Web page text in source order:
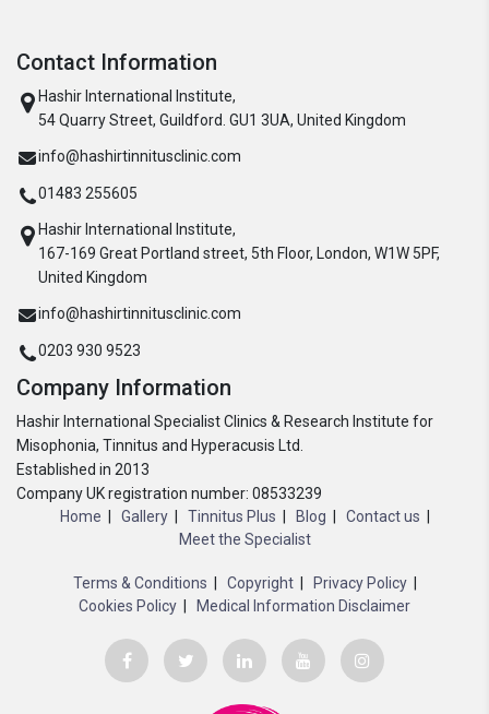
Contact Information
Hashir International Institute,
54 Quarry Street, Guildford. GU1 3UA, United Kingdom
info@hashirtinnitusclinic.com
01483 255605
Hashir International Institute,
167-169 Great Portland street, 5th Floor, London, W1W 5PF,
United Kingdom
info@hashirtinnitusclinic.com
0203 930 9523
Company Information
Hashir International Specialist Clinics & Research Institute for
Misophonia, Tinnitus and Hyperacusis Ltd.
Established in 2013
Company UK registration number: 08533239
Home
Gallery Tinnitus Plus Blog
Contact us
Meet the Specialist
Terms & Conditions Copyright
Privacy Policy
Cookies Policy
Medical Information Disclaimer